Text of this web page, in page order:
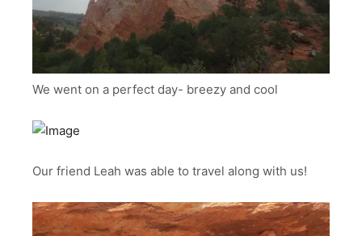
We went on a perfect day- breezy and cool
Our friend Leah was able to travel along with us!